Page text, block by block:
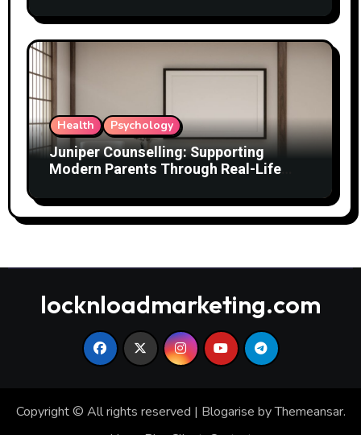
Health Psychology
Juniper Counselling: Supporting
Modern Parents Through Real-Life
locknloadmarketing.com
Copyright © All rights reserved | Blogarise byThemeansar.